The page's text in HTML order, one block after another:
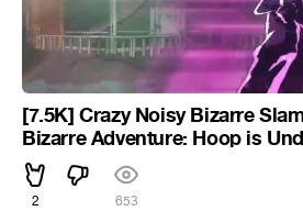
[7.5K] Crazy Noisy Bizarre
Bizarre Adventure: Hoop is
2 653